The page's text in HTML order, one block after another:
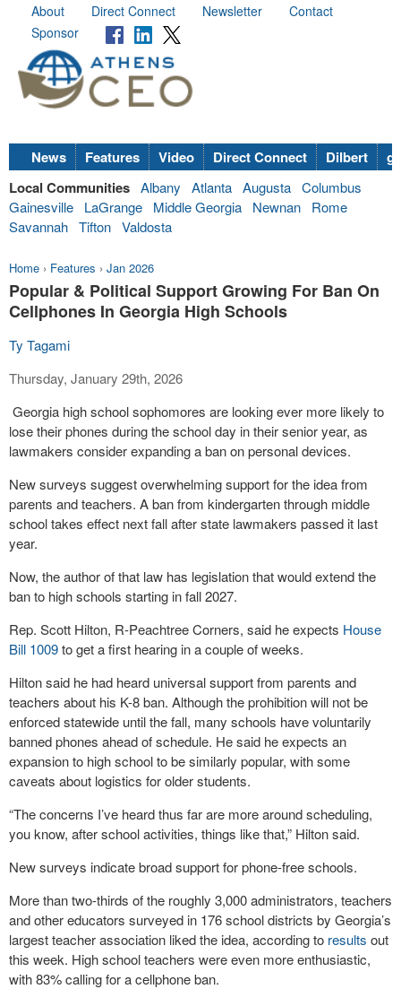
About Direct Connect Newsletter
Contact
Sponsor
News Features Video Direct Connect Dilbert
Local Communities Albany Atlanta Augusta Columbus
Gainesville
LaGrange Middle Georgia Newnan
Rome
Savannah Tifton Valdosta
Home › Features › Jan 2026
Popular & Political Support Growing For Ban On
Cellphones In Georgia High Schools
Ty Tagami
Thursday, January 29th, 2026
Georgia high school sophomores are looking ever more likely to
lose their phones during the school day in their senior year, as
lawmakers consider expanding a ban on personal devices.
New surveys suggest overwhelming support for the idea from
parents and teachers. A ban from kindergarten through middle
school takes effect next fall after state lawmakers passed it last
year.
Now, the author of that law has legislation that would extend the
ban to high schools starting in fall 2027.
Rep. Scott Hilton, R-Peachtree Corners, said he expects House
Bill 1009to get a first hearing in a couple of weeks.
Hilton said he had heard universal support from parents and
teachers about his K-8 ban. Although the prohibition will not be
enforced statewide until the fall, many schools have voluntarily
banned phones ahead of schedule. He said he expects an
expansion to high school to be similarly popular, with some
caveats about logistics for older students.
“The concerns I’ve heard thus far are more around scheduling,
you know, after school activities, things like that,” Hilton said.
New surveys indicate broad support for phone-free schools.
More than two-thirds of the roughly 3,000 administrators, teachers
and other educators surveyed in 176 school districts by Georgia’s
largest teacher association liked the idea, according to results out
this week. High school teachers were even more enthusiastic,
with 83% calling for a cellphone ban.